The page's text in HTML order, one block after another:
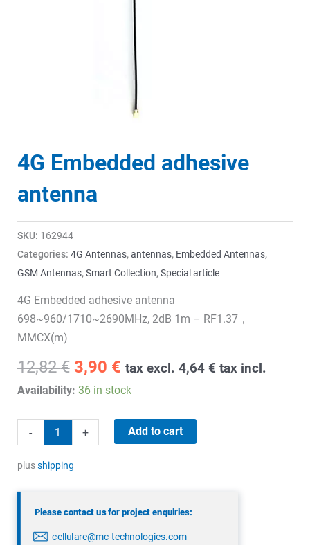
4G Embedded adhesive
antenna
SKU: 162944
Categories: 4G Antennas,antennas, Embedded Antennas,
GSM Antennas,Smart Collection,Special article
4G Embedded adhesive antenna
698~960/1710~2690MHz, 2dB 1m – RF1.37，
MMCX(m)
12,82€ Original
price
12,82 €.
3,90 €Current
price
3,90 €.
tax excl. 4,64 € tax incl.
Availability: 36 in stock
-
Embedded
adhesive
+ Add to cart
plusshipping
Please contact us for project enquiries:
cellulare@mc-technologies.com